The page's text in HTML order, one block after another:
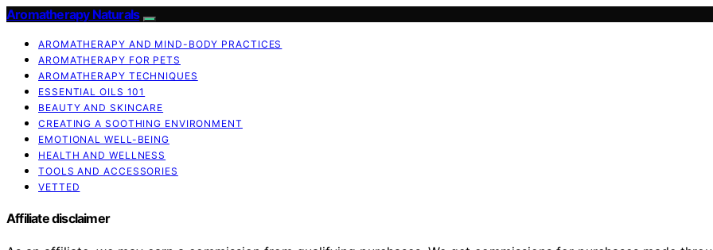
Aromatherapy Naturals
AROMATHERAPY AND MIND-BODY PRACTICES
AROMATHERAPY FOR PETS
AROMATHERAPY TECHNIQUES
ESSENTIAL OILS 101
BEAUTY AND SKINCARE
CREATING A SOOTHING ENVIRONMENT
EMOTIONAL WELL-BEING
HEALTH AND WELLNESS
TOOLS AND ACCESSORIES
VETTED
Affiliate disclaimer